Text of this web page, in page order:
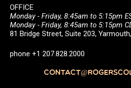
OFFICE
Monday - Friday, 8:45am to 5:15pm
Monday - Friday, 8:45am to 5:15pm
81 Bridge Street, Suite 203,
phone +1 207.828.2000